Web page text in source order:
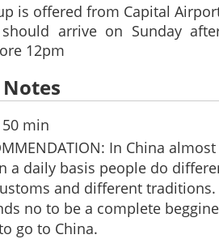
is offered from Capital
should arrive on Sunday
12pm
min
In China
a daily basis people do
and different
no to be a complete
go to China.